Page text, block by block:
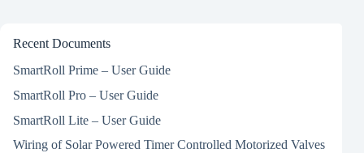
Recent Documents
SmartRoll Prime – User Guide
SmartRoll Pro – User Guide
SmartRoll Lite – User Guide
Wiring of Solar Powered Timer Controlled Motorized Valves